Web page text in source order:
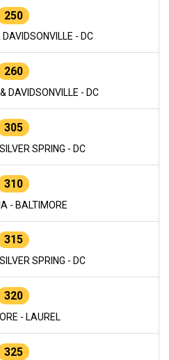
250
- DC
260
DAVIDSONVILLE - DC
305
SPRING - DC
310
- BALTIMORE
315
SPRING - DC
320
- LAUREL
325